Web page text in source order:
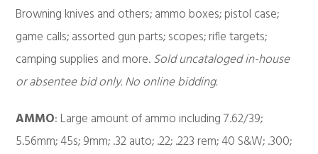
Browning knives and others; ammo boxes; pistol case;
game calls; assorted gun parts; scopes; rifle targets;
camping supplies and more.Sold uncataloged in-house
or absentee bid only. No online bidding.
AMMO: Large amount of ammo including 7.62/39;
5.56mm; 45s; 9mm; .32 auto; .22; .223 rem; 40 S&W; .300;